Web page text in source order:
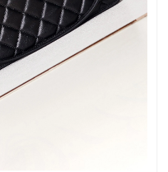
on Jul 28, 2026 at 12:13 PM.
on Jul 04, 2026 at 12:16 PM.
Jun 30, 2026 at 7:41 PM.
May 22, 2026 at 11:16 AM.